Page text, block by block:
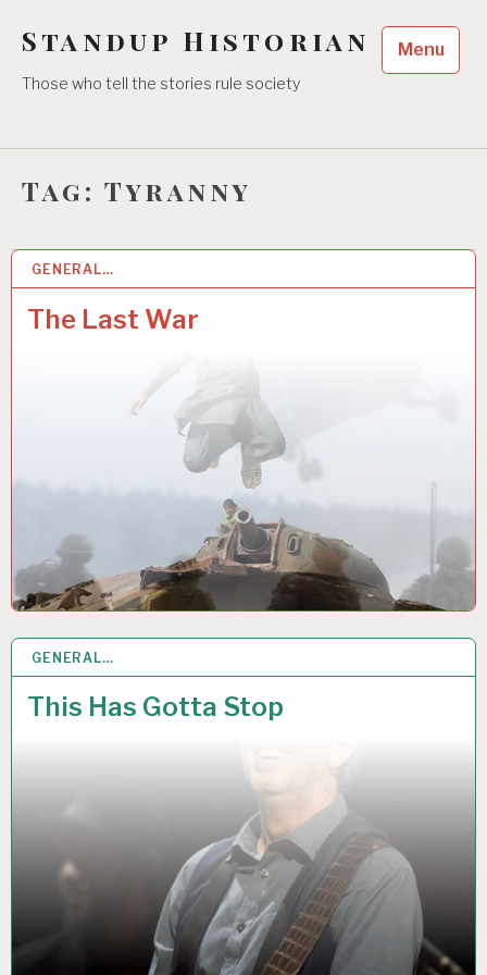
Standup Historian
Those who tell the stories rule society
Menu
Tag: Tyranny
GENERAL…
The Last War
5 SEP 2021
GENERAL…
This Has Gotta Stop
28 AUG 2021